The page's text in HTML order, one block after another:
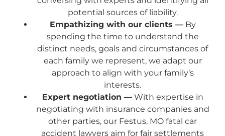
potential sources of liability.
Empathizing with our clients —By
spending the time to understand the
distinct needs, goals and circumstances of
each family we represent, we adapt our
approach to align with your family’s
interests.
Expert negotiation —With expertise in
negotiating with insurance companies and
other parties, our Festus, MO fatal car
accident lawyers aim for fair settlements